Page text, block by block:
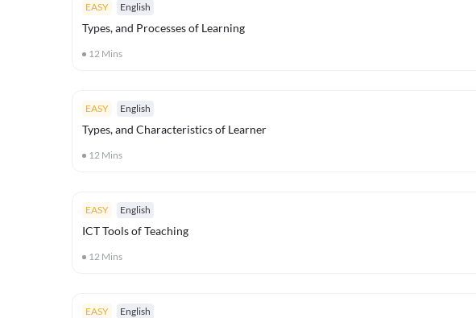
EASY English
Types, and Processes of Learning
12 Mins
EASY English
Types, and Characteristics of Learner
12 Mins
EASY English
ICT Tools of Teaching
12 Mins
EASY English